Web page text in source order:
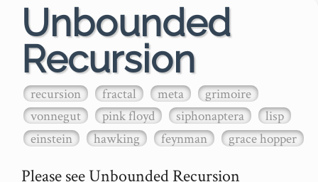
Unbounded
Recursion
recursion fractal meta
grimoire
vonnegut
pink floyd siphonaptera
lisp
einstein
hawking feynman grace hopper
Please see Unbounded Recursion